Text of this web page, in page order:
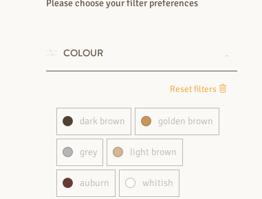
Please choose your filter preferences
COLOUR
Reset filters
dark brown golden brown
grey light brown
auburn whitish